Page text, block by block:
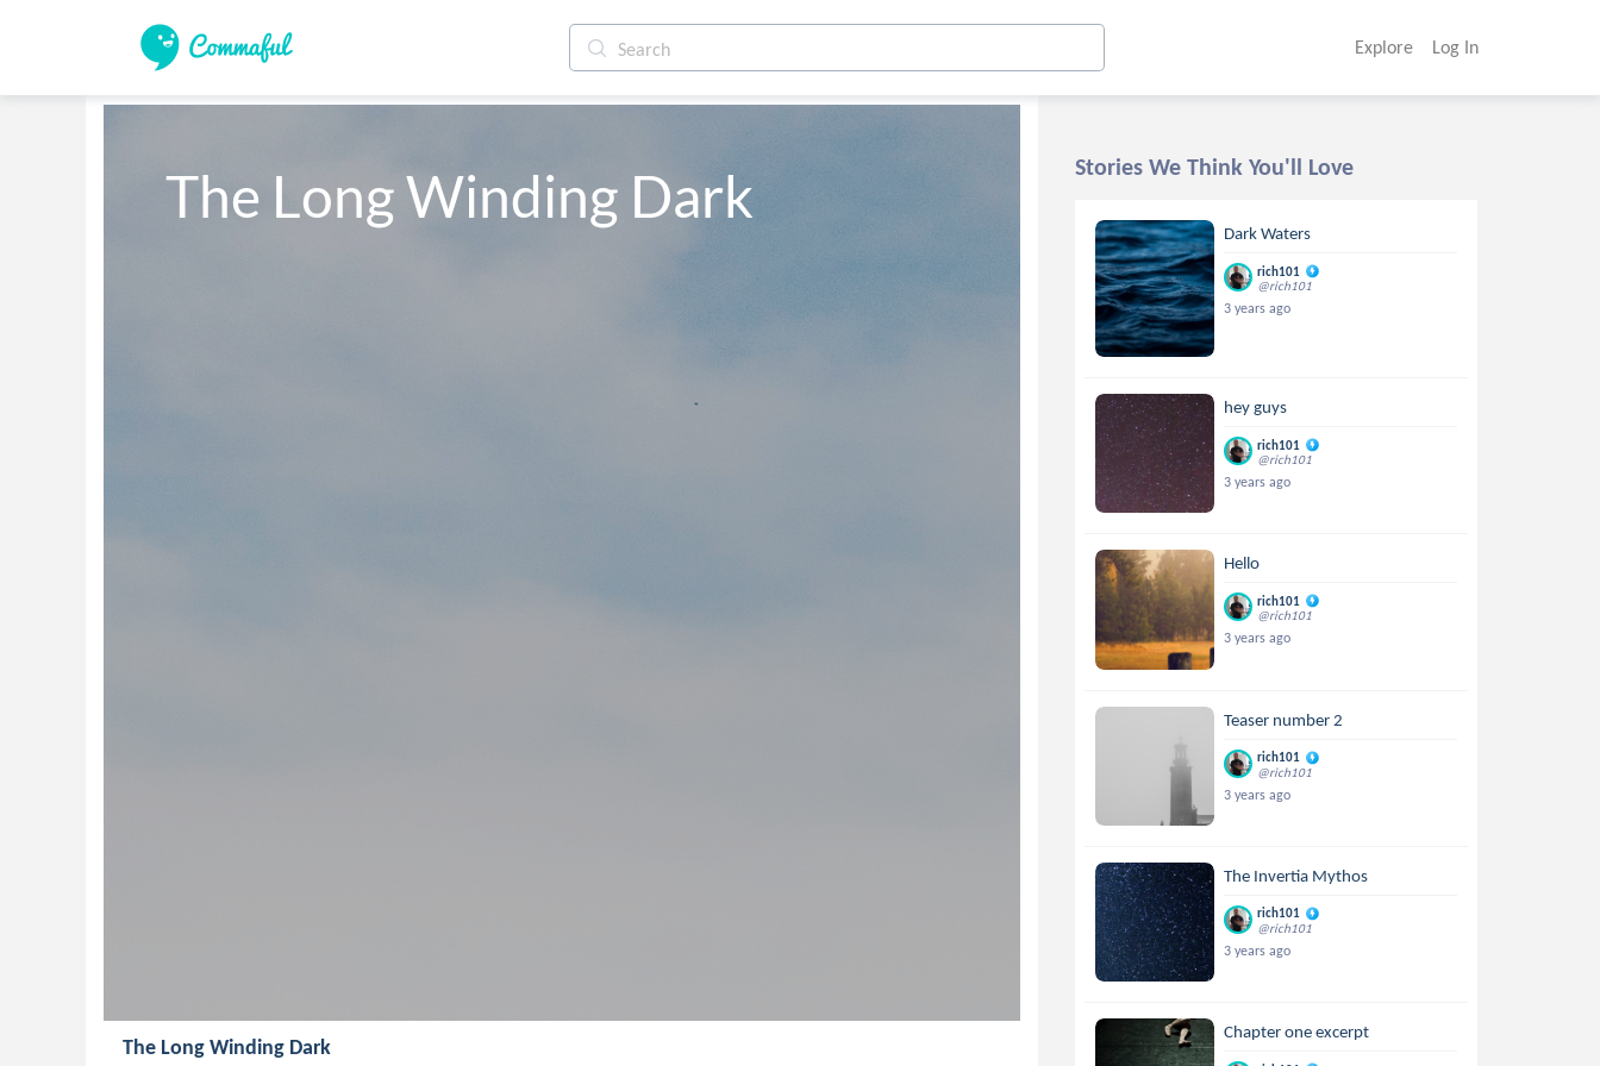
Explore Log In
The Long Winding Dark
The Long Winding Dark
Stories We Think You'll Love
Dark Waters
rich101
@rich101
3 years ago
hey guys
rich101
@rich101
3 years ago
Hello
rich101
@rich101
3 years ago
Teaser number 2
rich101
@rich101
3 years ago
The Invertia Mythos
rich101
@rich101
3 years ago
Chapter one excerpt